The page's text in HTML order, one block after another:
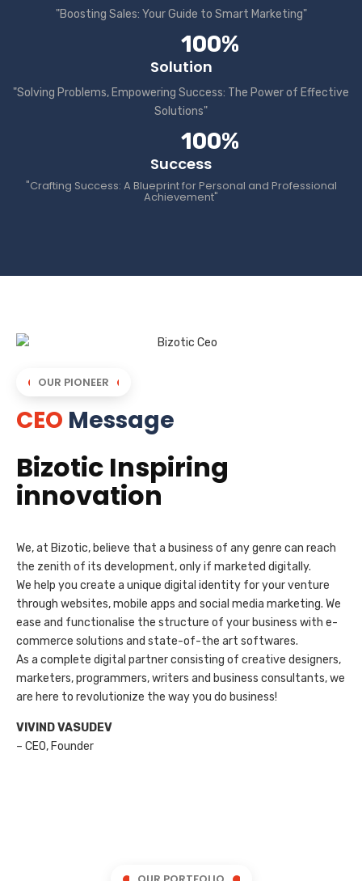
"Boosting Sales: Your Guide to Smart Marketing"
100%
Solution
"Solving Problems, Empowering Success: The Power of Effective
Solutions"
100%
Success
"Crafting Success: A Blueprint for Personal and Professional
Achievement"
OUR PIONEER
CEO Message
Bizotic Inspiring
innovation
We, at Bizotic, believe that a business of any genre can reach
the zenith of its development, only if marketed digitally.
We help you create a unique digital identity for your venture
through websites, mobile apps and social media marketing. We
ease and functionalise the structure of your business with e-
commerce solutions and state-of-the art softwares.
As a complete digital partner consisting of creative designers,
marketers, programmers, writers and business consultants, we
are here to revolutionize the way you do business!
VIVIND VASUDEV
– CEO, Founder